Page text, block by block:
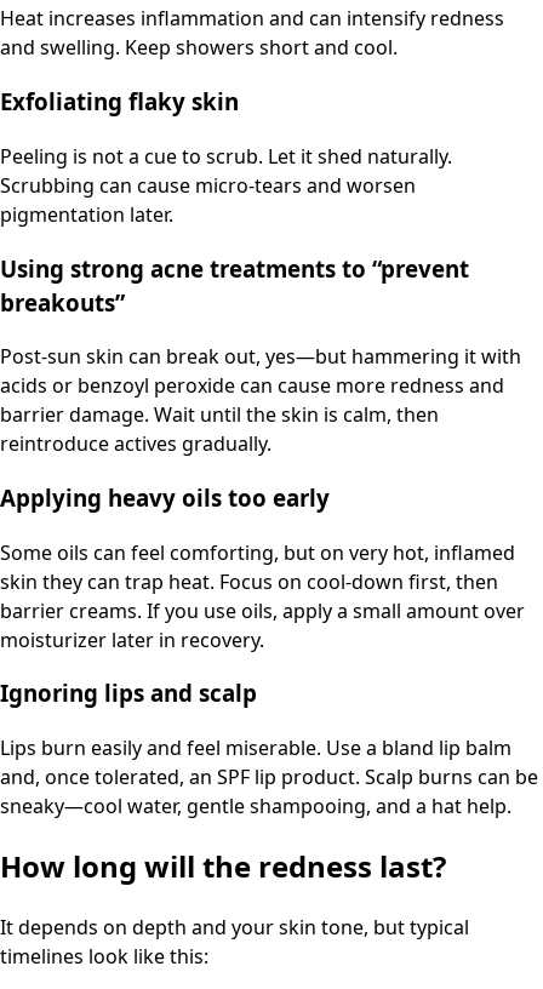
Heat increases inflammation and can intensify redness
and swelling. Keep showers short and cool.
Exfoliating flaky skin
Peeling is not a cue to scrub. Let it shed naturally.
Scrubbing can cause micro-tears and worsen
pigmentation later.
Using strong acne treatments to “prevent
breakouts”
Post-sun skin can break out, yes—but hammering it with
acids or benzoyl peroxide can cause more redness and
barrier damage. Wait until the skin is calm, then
reintroduce actives gradually.
Applying heavy oils too early
Some oils can feel comforting, but on very hot, inflamed
skin they can trap heat. Focus on cool-down first, then
barrier creams. If you use oils, apply a small amount over
moisturizer later in recovery.
Ignoring lips and scalp
Lips burn easily and feel miserable. Use a bland lip balm
and, once tolerated, an SPF lip product. Scalp burns can be
sneaky—cool water, gentle shampooing, and a hat help.
How long will the redness last?
It depends on depth and your skin tone, but typical
timelines look like this: